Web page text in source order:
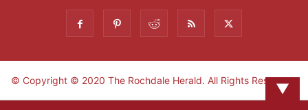
© Copyright © 2020 The Rochdale Herald. All Rights Reserved.
▼